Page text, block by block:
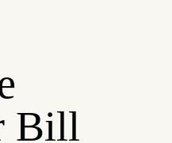
Bill